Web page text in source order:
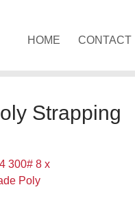
HOME CONTACT
Strapping